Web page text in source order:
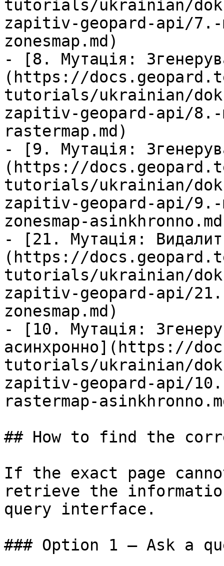
tutorials/ukrainian/
zapitiv-geopard-api/7.-
zonesmap.md)
- [8. Мутація:
(https://
tutorials/ukrainian/
zapitiv-geopard-api/8.-
rastermap.md)
- [9. Мутація:
(https://
tutorials/ukrainian/
zapitiv-geopard-api/9.-
zonesmap-
- [21. Мутація:
(https://
tutorials/ukrainian/
zapitiv-geopard-api/
zonesmap.md)
- [10. Мутація:
асинхронно](https://
tutorials/ukrainian/
zapitiv-geopard-api/
rastermap-
## How to find the
If the exact page
retrieve the
query interface.
### Option 1 — Ask a